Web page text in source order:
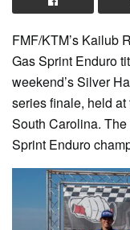
FMF/KTM’s Kailub
Gas Sprint Enduro
weekend’s Silver
series finale, held
South Carolina.
Sprint Enduro